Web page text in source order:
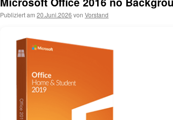
Publiziert am 20.Juni.2026 von Vorstand